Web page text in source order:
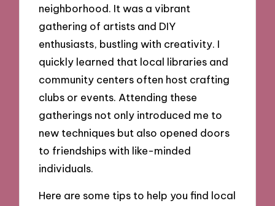
neighborhood. It was a vibrant
gathering of artists and DIY
enthusiasts, bustling with creativity. I
quickly learned that local libraries and
community centers often host crafting
clubs or events. Attending these
gatherings not only introduced me to
new techniques but also opened doors
to friendships with like-minded
individuals.
Here are some tips to help you find local